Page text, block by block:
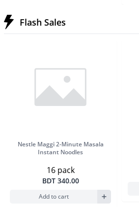
Flash Sales
Product Image
Nestle Maggi 2-Minute Masala
Instant Noodles
16 pack
BDT 340.00
Add to cart